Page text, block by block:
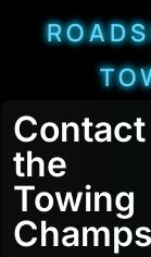
Contact
the
Towing
Champs